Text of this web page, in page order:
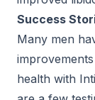
Success
Many men
health with